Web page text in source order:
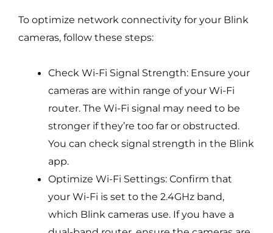
To optimize network connectivity for your Blink
cameras, follow these steps:
Check Wi-Fi Signal Strength: Ensure your
cameras are within range of your Wi-Fi
router. The Wi-Fi signal may need to be
stronger if they’re too far or obstructed.
You can check signal strength in the Blink
app.
Optimize Wi-Fi Settings: Confirm that
your Wi-Fi is set to the 2.4GHz band,
which Blink cameras use. If you have a